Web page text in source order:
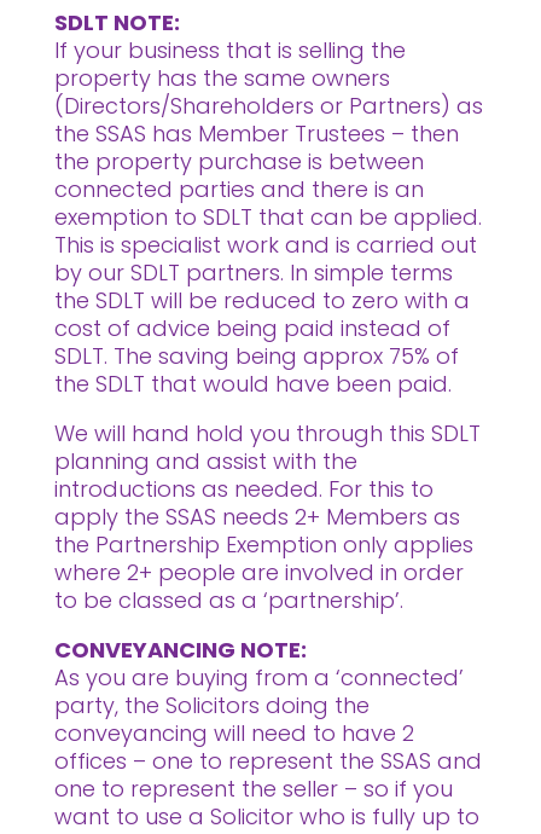
SDLT NOTE:
If your business that is selling the
property has the same owners
(Directors/Shareholders or Partners) as
the SSAS has Member Trustees – then
the property purchase is between
connected parties and there is an
exemption to SDLT that can be applied.
This is specialist work and is carried out
by our SDLT partners. In simple terms
the SDLT will be reduced to zero with a
cost of advice being paid instead of
SDLT. The saving being approx 75% of
the SDLT that would have been paid.
We will hand hold you through this SDLT
planning and assist with the
introductions as needed. For this to
apply the SSAS needs 2+ Members as
the Partnership Exemption only applies
where 2+ people are involved in order
to be classed as a ‘partnership’.
CONVEYANCING NOTE:
As you are buying from a ‘connected’
party, the Solicitors doing the
conveyancing will need to have 2
offices – one to represent the SSAS and
one to represent the seller – so if you
want to use a Solicitor who is fully up to